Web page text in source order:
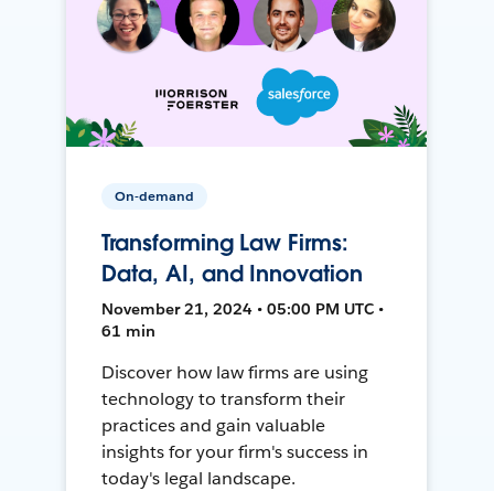
On-demand
Transforming Law Firms:
Data, AI, and Innovation
November 21, 2024 • 05:00 PM UTC •
61 min
Discover how law firms are using
technology to transform their
practices and gain valuable
insights for your firm's success in
today's legal landscape.